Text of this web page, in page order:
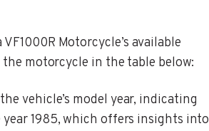
Motorcycle’s available
motorcycle in the table below:
vehicle’s model year, indicating
1985, which offers insights into